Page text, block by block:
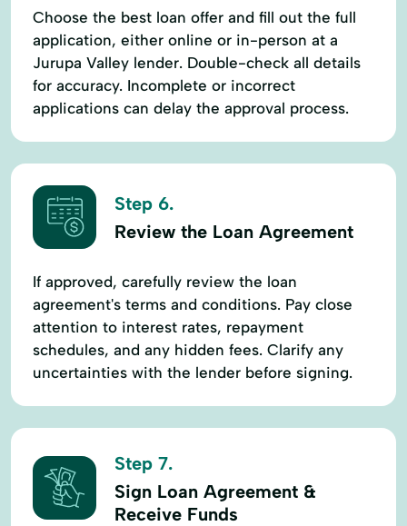
Choose the best loan offer and fill out the full
application, either online or in-person at a
Jurupa Valley lender. Double-check all details
for accuracy. Incomplete or incorrect
applications can delay the approval process.
Step 6.
Review the Loan Agreement
If approved, carefully review the loan
agreement's terms and conditions. Pay close
attention to interest rates, repayment
schedules, and any hidden fees. Clarify any
uncertainties with the lender before signing.
Step 7.
Sign Loan Agreement &
Receive Funds